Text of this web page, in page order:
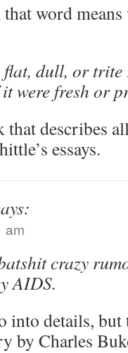
word
flat, dull, or trite
were fresh or
that describes
essays.
am
crazy
AIDS.
into details,
by Charles